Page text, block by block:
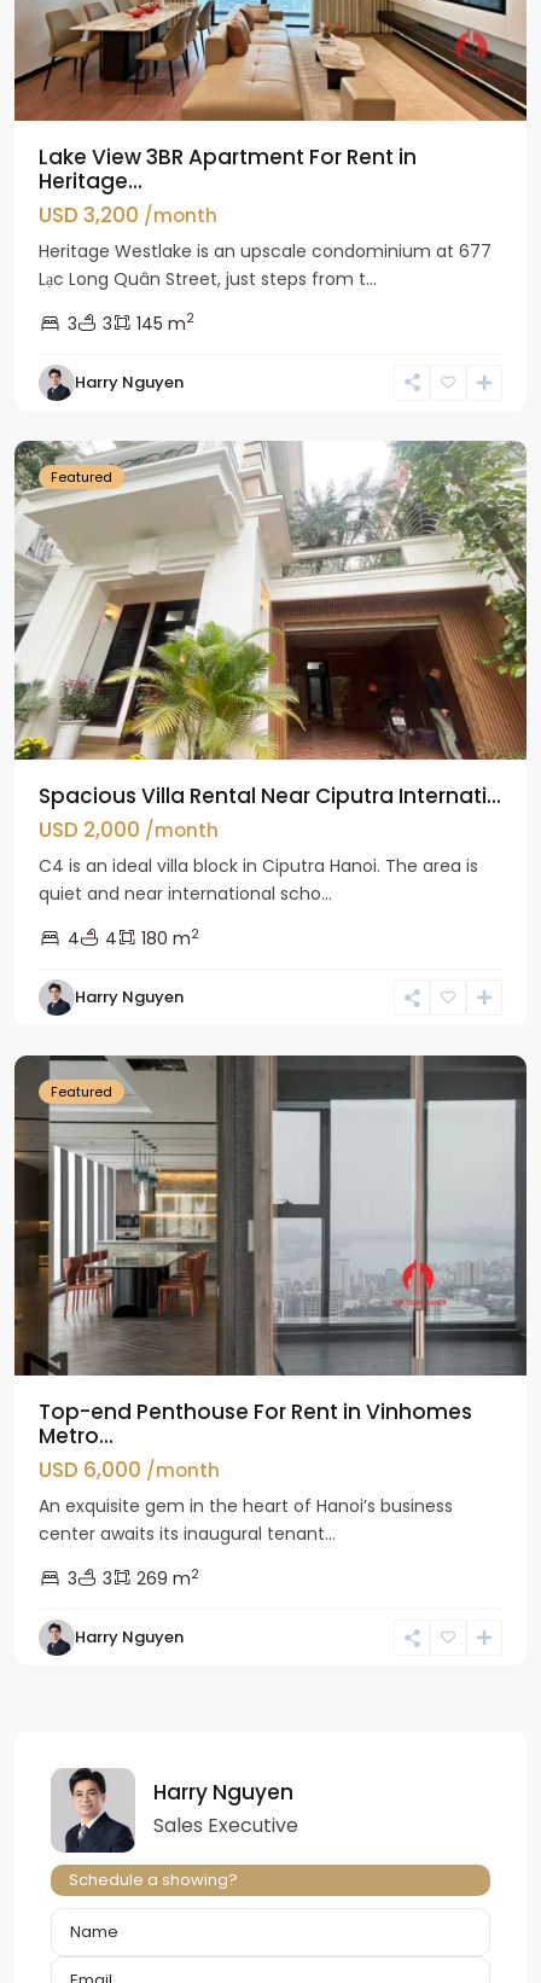
Lake View 3BR Apartment For Rent in
Heritage...
USD 3,200 /month
Heritage Westlake is an upscale condominium at 677
Lạc Long Quân Street, just steps from t...
3
3 145 m2
Harry Nguyen
Ciputra
Featured
Spacious Villa Rental Near Ciputra Internati...
USD 2,000 /month
C4 is an ideal villa block in Ciputra Hanoi. The area is
quiet and near international scho...
4
4 180 m2
Harry Nguyen
Ba
Featured
Top-end Penthouse For Rent in Vinhomes
Metro...
USD 6,000 /month
An exquisite gem in the heart of Hanoi’s business
center awaits its inaugural tenant...
3
3 269 m2
Harry Nguyen
Harry Nguyen
Sales Executive
Schedule a showing?